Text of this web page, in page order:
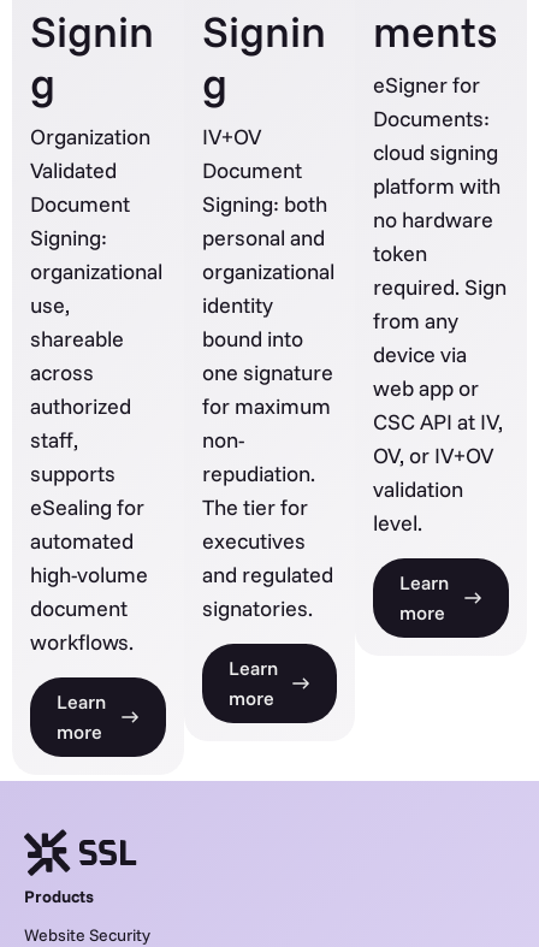
Signin
g
Organization
Validated
Document
Signing:
organizational
use,
shareable
across
authorized
staff,
supports
eSealing for
automated
high-volume
document
workflows.
Learn
more
Signin
g
IV+OV
Document
Signing: both
personal and
organizational
identity
bound into
one signature
for maximum
non-
repudiation.
The tier for
executives
and regulated
signatories.
Learn
more
ments
eSigner for
Documents:
cloud signing
platform with
no hardware
token
required. Sign
from any
device via
web app or
CSC API at IV,
OV, or IV+OV
validation
level.
Learn
more
Products
Website Security